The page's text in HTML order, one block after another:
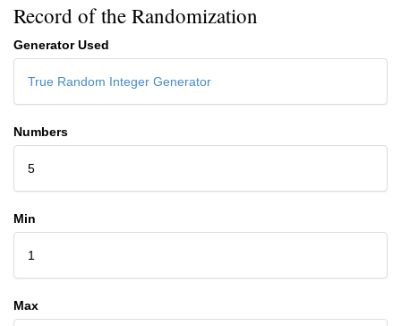
Record of the Randomization
Generator Used
True Random Integer Generator
Numbers
5
Min
1
Max